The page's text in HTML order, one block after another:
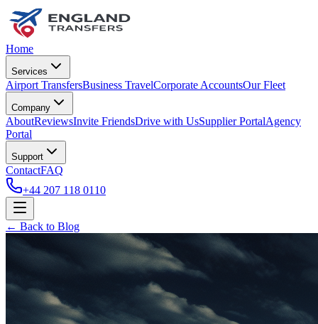
Home
Services
Airport TransfersBusiness TravelCorporate AccountsOur Fleet
Company
AboutReviewsInvite FriendsDrive with UsSupplier PortalAgency
Portal
Support
ContactFAQ
+44 207 118 0110
← Back to Blog